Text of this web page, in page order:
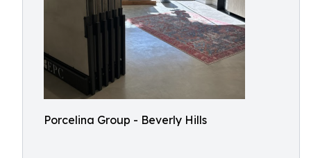
Porcelina Group - Beverly Hills